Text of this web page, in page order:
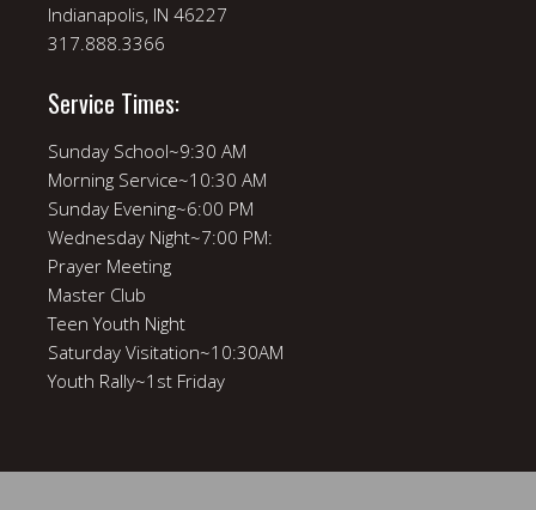
Indianapolis, IN 46227
317.888.3366
Service Times:
Sunday School~9:30 AM
Morning Service~10:30 AM
Sunday Evening~6:00 PM
Wednesday Night~7:00 PM:
Prayer Meeting
Master Club
Teen Youth Night
Saturday Visitation~10:30AM
Youth Rally~1st Friday